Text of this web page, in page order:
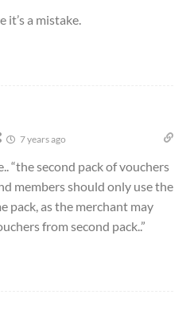
it’s a mistake.
7 years ago
“the second pack of vouchers
members should only use the
pack, as the merchant may
from second pack..”